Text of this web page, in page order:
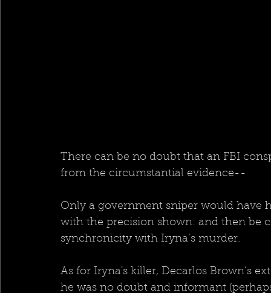
There can be no doubt that an FBI
from the circumstantial evidence--
Only a government sniper would have
with the precision shown: and then be
synchronicity with Iryna’s murder.
As for Iryna's killer, Decarlos Brown’s
he was no doubt and informant